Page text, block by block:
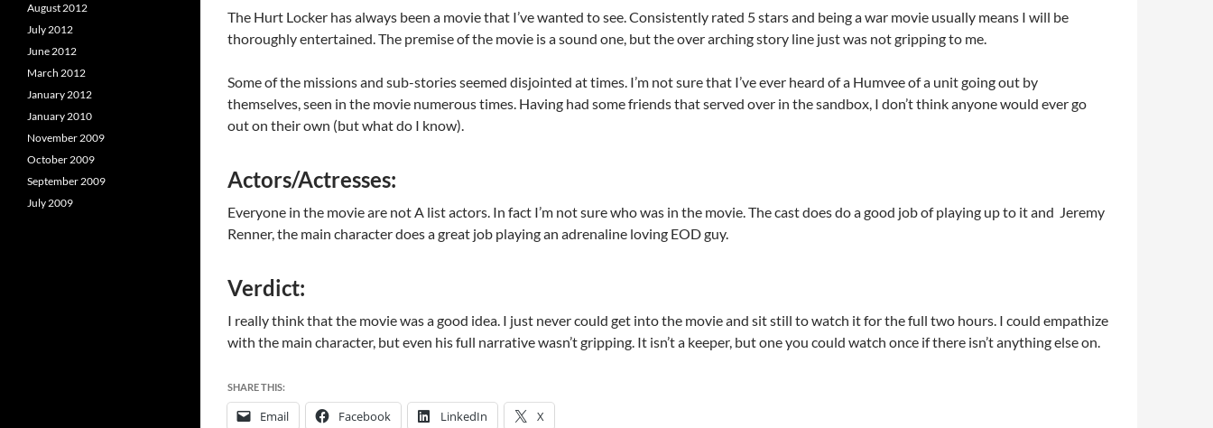
The Hurt Locker has always been a movie that I’ve wanted to see. Consistently rated 5 stars and being a war movie usually means I will be
thoroughly entertained. The premise of the movie is a sound one, but the over arching story line just was not gripping to me.
Some of the missions and sub-stories seemed disjointed at times. I’m not sure that I’ve ever heard of a Humvee of a unit going out by
themselves, seen in the movie numerous times. Having had some friends that served over in the sandbox, I don’t think anyone would ever go
out on their own (but what do I know).
Actors/Actresses:
Everyone in the movie are not A list actors. In fact I’m not sure who was in the movie. The cast does do a good job of playing up to it and Jeremy
Renner, the main character does a great job playing an adrenaline loving EOD guy.
Verdict:
I really think that the movie was a good idea. I just never could get into the movie and sit still to watch it for the full two hours. I could empathize
with the main character, but even his full narrative wasn’t gripping. It isn’t a keeper, but one you could watch once if there isn’t anything else on.
SHARE THIS:
Email Facebook LinkedIn X
August 2012
July 2012
June 2012
March 2012
January 2012
January 2010
November 2009
October 2009
September 2009
July 2009